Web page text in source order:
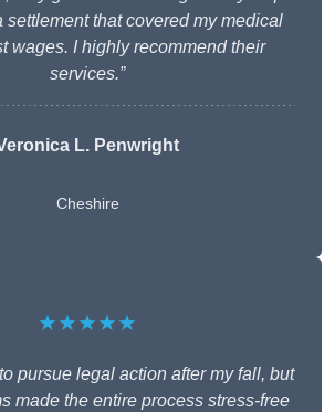
settlement that covered my medical
wages. I highly recommend their
services.”
L. Penwright
Cheshire
★★★★★
pursue legal action after my fall, but
made the entire process stress-free